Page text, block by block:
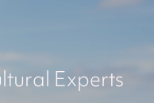
Experts